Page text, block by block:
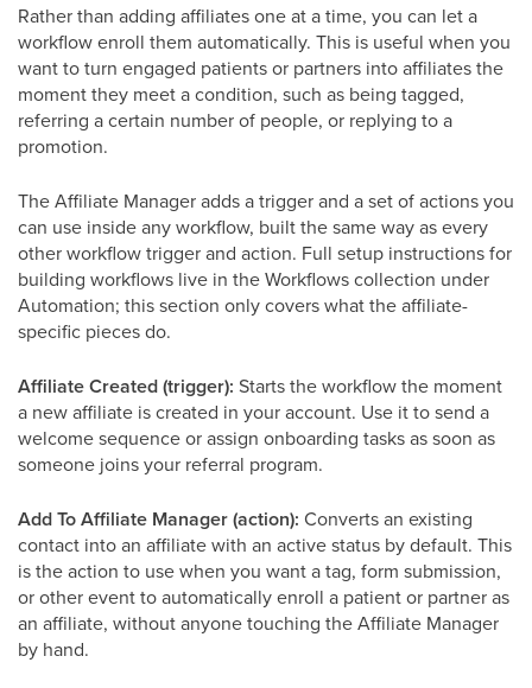
Rather than adding affiliates one at a time, you can let a
workflow enroll them automatically. This is useful when you
want to turn engaged patients or partners into affiliates the
moment they meet a condition, such as being tagged,
referring a certain number of people, or replying to a
promotion.
The Affiliate Manager adds a trigger and a set of actions you
can use inside any workflow, built the same way as every
other workflow trigger and action. Full setup instructions for
building workflows live in the Workflows collection under
Automation; this section only covers what the affiliate-
specific pieces do.
Affiliate Created (trigger): Starts the workflow the moment
a new affiliate is created in your account. Use it to send a
welcome sequence or assign onboarding tasks as soon as
someone joins your referral program.
Add To Affiliate Manager (action): Converts an existing
contact into an affiliate with an active status by default. This
is the action to use when you want a tag, form submission,
or other event to automatically enroll a patient or partner as
an affiliate, without anyone touching the Affiliate Manager
by hand.